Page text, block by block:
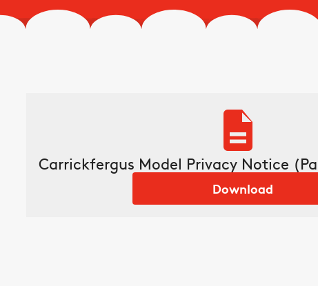
Carrickfergus Model Privacy Notice
Download